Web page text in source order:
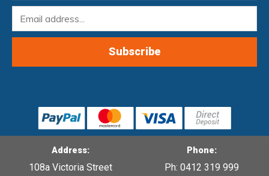
Address:
108a Victoria Street
Phone:
Ph: 0412 319 999